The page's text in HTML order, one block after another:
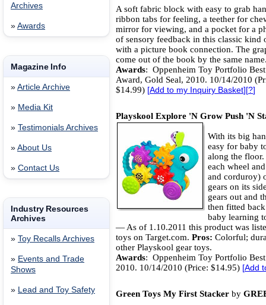
Archives
» Awards
Magazine Info
» Article Archive
» Media Kit
» Testimonials Archives
» About Us
» Contact Us
Industry Resources
Archives
» Toy Recalls Archives
» Events and Trade
Shows
» Lead and Toy Safety
A soft fabric block with easy to grab
ribbon tabs for feeling, a teether for
mirror for viewing, and a pocket for a
of sensory feedback in this classic kind
with a picture book connection. The
come out of the book by the same
Awards: Oppenheim Toy Portfolio
Award, Gold Seal, 2010. 10/14/2010
$14.99) [Add to my Inquiry Basket][?]
Playskool Explore 'N Grow Push 'N
With its big
easy for baby
along the
each wheel
and corduroy)
gears on its
gears out and
then fitted
baby learning
— As of 1.10.2011 this product was
toys on Target.com. Pros: Colorful;
other Playskool gear toys.
Awards: Oppenheim Toy Portfolio
2010. 10/14/2010 (Price: $14.95) [Add
Green Toys My First Stacker by